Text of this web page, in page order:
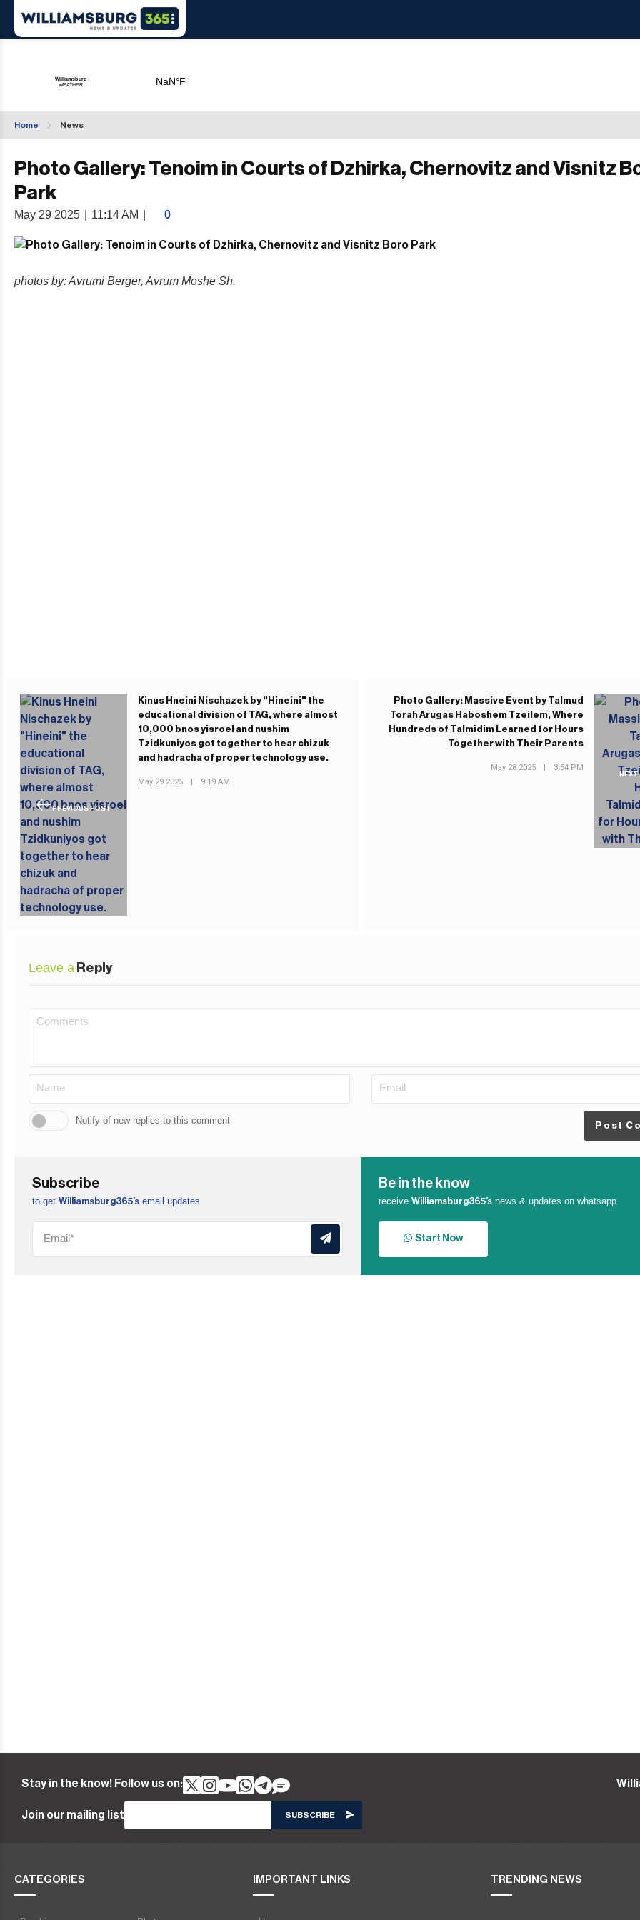
Home News
Photo Gallery: Tenoim in Courts of Dzhirka, Chernovitz and Visnitz
Park
May 29 2025 11:14 AM 0
photos by: Avrumi Berger, Avrum Moshe Sh.
PREVIOUS POST
Kinus Hneini Nischazek by "Hineini" the
educational division of TAG, where almost
10,000 bnos yisroel and nushim
Tzidkuniyos got together to hear chizuk
and hadracha of proper technology use.
May 29 2025 | 9:19 AM
Photo Gallery: Massive Event by Talmud
Torah Arugas Haboshem Tzeilem, Where
Hundreds of Talmidim Learned for Hours
Together with Their Parents
May 28 2025 | 3:54 PM
Leave a Reply
Notify of new replies to this comment Post
Subscribe
to get Williamsburg365’s email updates
Be in the know
receiveWilliamsburg365’s news & updates on whatsapp
Start Now
Stay in the know! Follow us on:
Join our mailing list
CATEGORIES IMPORTANT LINKS TRENDING NEWS